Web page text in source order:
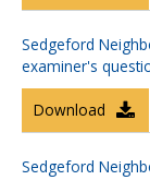
Sedgeford
examiner's
Download
Sedgeford